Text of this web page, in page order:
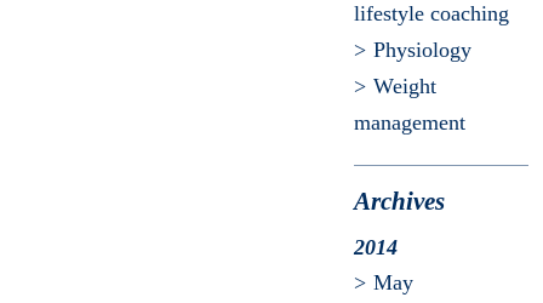
lifestyle coaching
Physiology
Weight
management
Archives
2014
May